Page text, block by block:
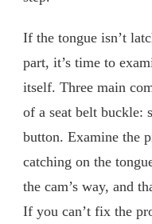
If the tongue isn’t
part, it’s time to
itself. Three main
of a seat belt buckle:
button. Examine the
catching on the
the cam’s way, and
If you can’t fix the